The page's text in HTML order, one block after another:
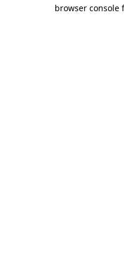
browser console